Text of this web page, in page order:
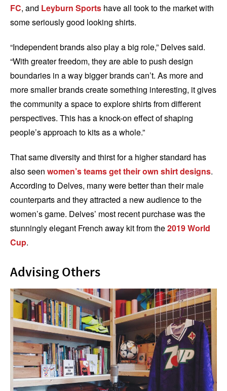
FC, and Leyburn Sports have all took to the market with
some seriously good looking shirts.
“Independent brands also play a big role,” Delves said.
“With greater freedom, they are able to push design
boundaries in a way bigger brands can’t. As more and
more smaller brands create something interesting, it gives
the community a space to explore shirts from different
perspectives. This has a knock-on effect of shaping
people’s approach to kits as a whole.”
That same diversity and thirst for a higher standard has
also seen women’s teams get their own shirt designs.
According to Delves, many were better than their male
counterparts and they attracted a new audience to the
women’s game. Delves’ most recent purchase was the
stunningly elegant French away kit from the2019 World
Cup.
Advising Others